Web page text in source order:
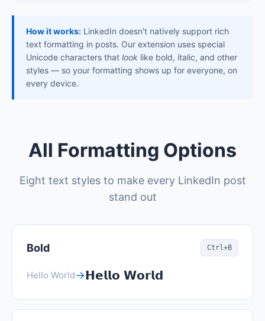
How it works: LinkedIn doesn't natively support rich
text formatting in posts. Our extension uses special
Unicode characters that look like bold, italic, and other
styles — so your formatting shows up for everyone, on
every device.
All Formatting Options
Eight text styles to make every LinkedIn post
stand out
Bold Ctrl+B
Hello World→𝗛𝗲𝗹𝗹𝗼 𝗪𝗼𝗿𝗹𝗱